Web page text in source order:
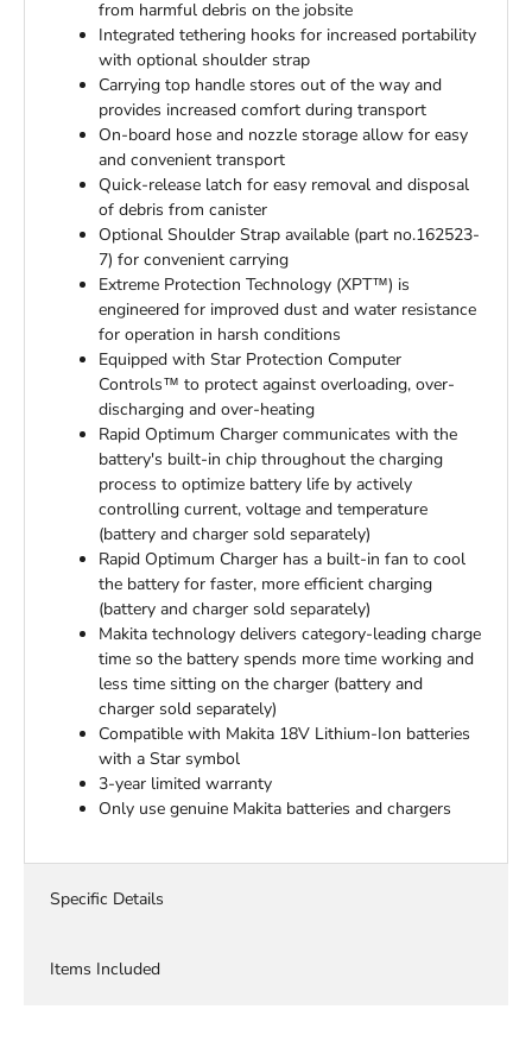
from harmful debris on the jobsite
Integrated tethering hooks for increased portability
with optional shoulder strap
Carrying top handle stores out of the way and
provides increased comfort during transport
On-board hose and nozzle storage allow for easy
and convenient transport
Quick-release latch for easy removal and disposal
of debris from canister
Optional Shoulder Strap available (part no.162523-
7) for convenient carrying
Extreme Protection Technology (XPT™) is
engineered for improved dust and water resistance
for operation in harsh conditions
Equipped with Star Protection Computer
Controls™ to protect against overloading, over-
discharging and over-heating
Rapid Optimum Charger communicates with the
battery's built-in chip throughout the charging
process to optimize battery life by actively
controlling current, voltage and temperature
(battery and charger sold separately)
Rapid Optimum Charger has a built-in fan to cool
the battery for faster, more efficient charging
(battery and charger sold separately)
Makita technology delivers category-leading charge
time so the battery spends more time working and
less time sitting on the charger (battery and
charger sold separately)
Compatible with Makita 18V Lithium-Ion batteries
with a Star symbol
3-year limited warranty
Only use genuine Makita batteries and chargers
Specific Details
Items Included